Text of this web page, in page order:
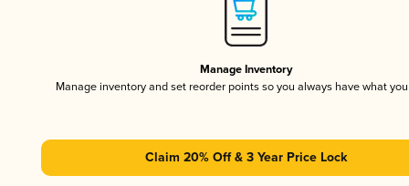
Manage Inventory
Manage inventory and set reorder points so you always have what
Claim 20% Off & 3 Year Price Lock